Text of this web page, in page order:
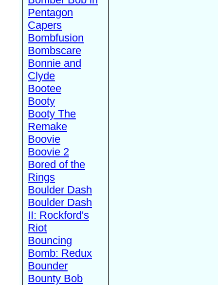
Pentagon
Capers
Bombfusion
Bombscare
Bonnie and
Clyde
Bootee
Booty
Booty The
Remake
Boovie
Boovie 2
Bored of the
Rings
Boulder Dash
Boulder Dash
II: Rockford's
Riot
Bouncing
Bomb: Redux
Bounder
Bounty Bob